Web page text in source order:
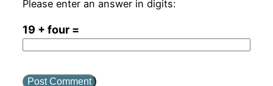
Please enter an answer in digits:
19 + four =